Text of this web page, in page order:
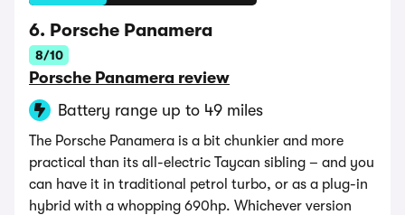
6. Porsche Panamera
8/10
Porsche Panamera review
Battery range up to 49 miles
The Porsche Panamera is a bit chunkier and more
practical than its all-electric Taycan sibling – and you
can have it in traditional petrol turbo, or as a plug-in
hybrid with a whopping 690hp. Whichever version